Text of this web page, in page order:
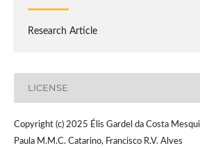
Research Article
LICENSE
Copyright (c) 2025 Élis Gardel da Costa
Paula M.M.C. Catarino, Francisco R.V. Alves